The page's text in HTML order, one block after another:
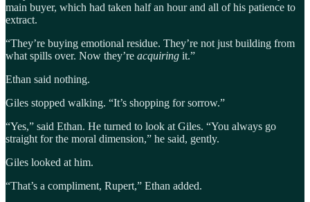
main buyer, which had taken half an hour and all of his patience to
extract.
“They’re buying emotional residue. They’re not just building from
what spills over. Now they’re acquiring it.”
Ethan said nothing.
Giles stopped walking. “It’s shopping for sorrow.”
“Yes,” said Ethan. He turned to look at Giles. “You always go
straight for the moral dimension,” he said, gently.
Giles looked at him.
“That’s a compliment, Rupert,” Ethan added.